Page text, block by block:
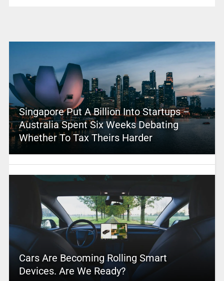
Singapore Put A Billion Into Startups –
Australia Spent Six Weeks Debating
Whether To Tax Theirs Harder
Cars Are Becoming Rolling Smart
Devices. Are We Ready?